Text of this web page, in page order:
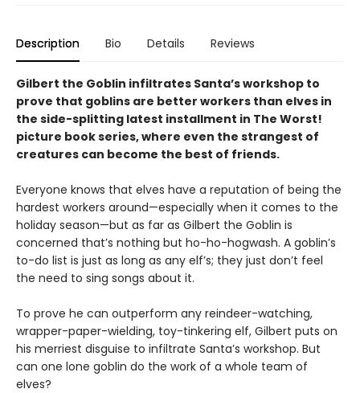
Description Bio Details Reviews
Gilbert the Goblin infiltrates Santa’s workshop to
prove that goblins are better workers than elves in
the side-splitting latest installment in The Worst!
picture book series, where even the strangest of
creatures can become the best of friends.
Everyone knows that elves have a reputation of being the
hardest workers around—especially when it comes to the
holiday season—but as far as Gilbert the Goblin is
concerned that’s nothing but ho-ho-hogwash. A goblin’s
to-do list is just as long as any elf’s; they just don’t feel
the need to sing songs about it.
To prove he can outperform any reindeer-watching,
wrapper-paper-wielding, toy-tinkering elf, Gilbert puts on
his merriest disguise to infiltrate Santa’s workshop. But
can one lone goblin do the work of a whole team of
elves?